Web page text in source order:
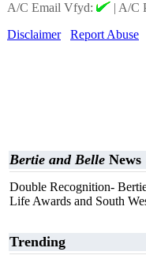
A/C Email Vfyd:
| A/C
Disclaimer
Report Abuse
Bertie and Belle News
Double Recognition-
Life Awards and South
Trending